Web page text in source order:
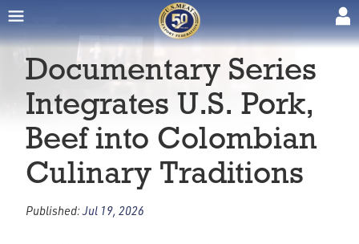
Documentary Series
Integrates U.S. Pork,
Beef into Colombian
Culinary Traditions
Published:Jul 19, 2026